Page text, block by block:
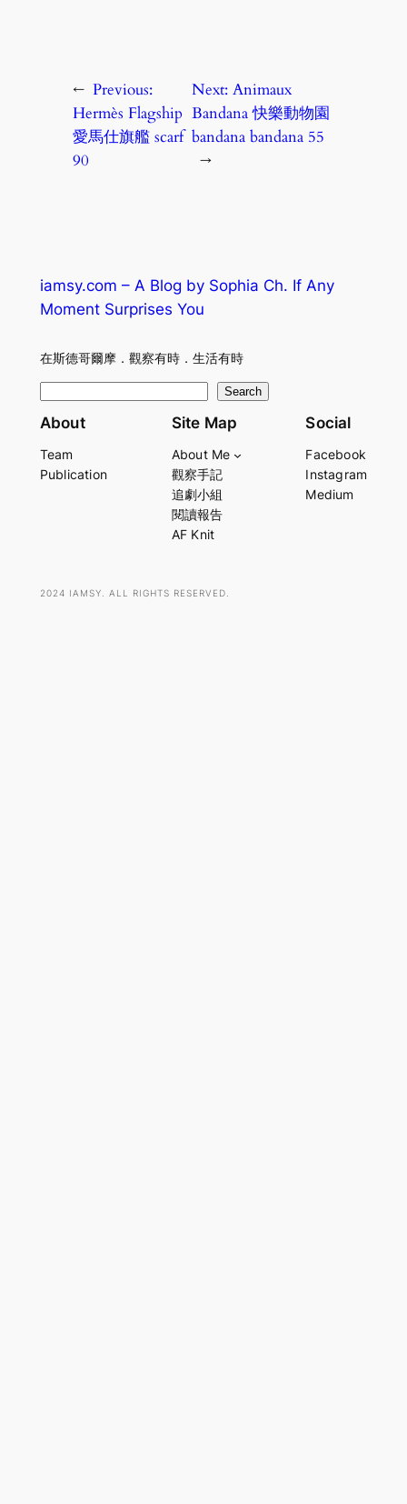
← Previous:
Hermès Flagship
愛馬仕旗艦 scarf
90
Next:Animaux
Bandana 快樂動物園
bandana bandana 55
→
iamsy.com – A Blog by Sophia Ch. If Any
Moment Surprises You
在斯德哥爾摩．觀察有時．生活有時
e
r
Search
About
Team
Publication
Site Map
About Me
觀察手記
追劇小組
閱讀報告
AF Knit
Social
Facebook
Instagram
Medium
2024 IAMSY. ALL RIGHTS RESERVED.